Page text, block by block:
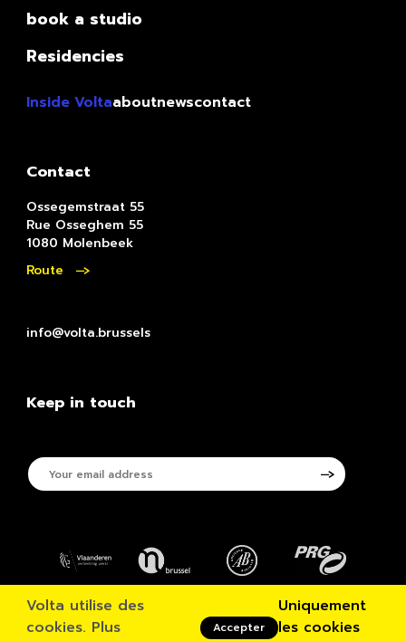
Volta utilise des
cookies. Plus
Accepter
Uniquement
les cookies
book a studio
Residencies
Inside Voltaaboutnewscontact
Contact
Ossegemstraat 55
Rue Osseghem 55
1080 Molenbeek
Route
info@volta.brussels
Keep in touch
Your
email
© VOLTA 2026
Disclaimer & Privacypolicy